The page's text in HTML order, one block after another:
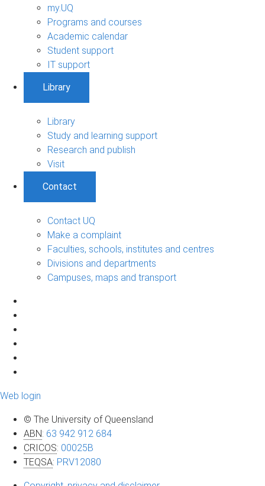
my.UQ
Programs and courses
Academic calendar
Student support
IT support
Library
Library
Study and learning support
Research and publish
Visit
Contact
Contact UQ
Make a complaint
Faculties, schools, institutes and centres
Divisions and departments
Campuses, maps and transport
Web login
© The University of Queensland
ABN: 63 942 912 684
CRICOS: 00025B
TEQSA: PRV12080